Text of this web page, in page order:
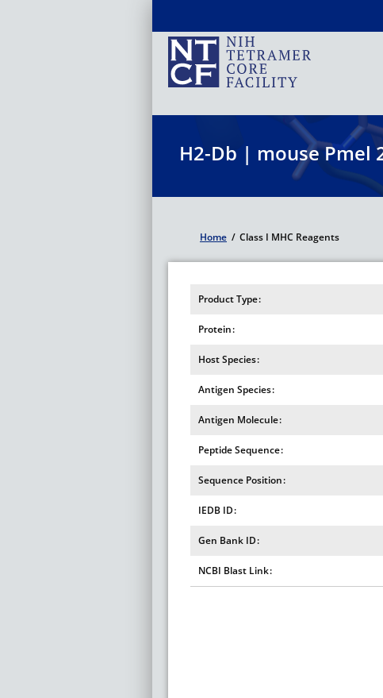
H2-Db | mouse Pmel
Breadcrumb
Home / Class I MHC Reagents
Product Type
Protein
Host Species
Antigen Species
Antigen Molecule
Peptide Sequence
Sequence Position
IEDB ID
Gen Bank ID
NCBI Blast Link